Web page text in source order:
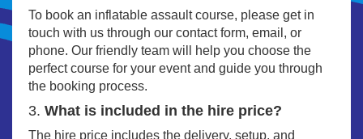
To book an inflatable assault course, please get in
touch with us through our contact form, email, or
phone. Our friendly team will help you choose the
perfect course for your event and guide you through
the booking process.
3. What is included in the hire price?
The hire price includes the delivery, setup, and